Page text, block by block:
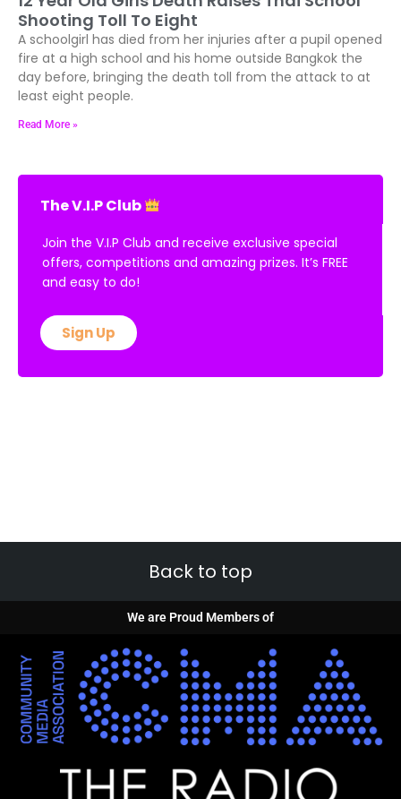
Shooting Toll To Eight
A schoolgirl has died from her injuries after a pupil opened
fire at a high school and his home outside Bangkok the
day before, bringing the death toll from the attack to at
least eight people.
Read More »
The V.I.P Club
Join the V.I.P Club and receive exclusive special
offers, competitions and amazing prizes. It’s FREE
and easy to do!
Sign Up
Back to top
We are Proud Members of